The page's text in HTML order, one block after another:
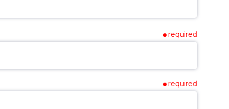
required
required